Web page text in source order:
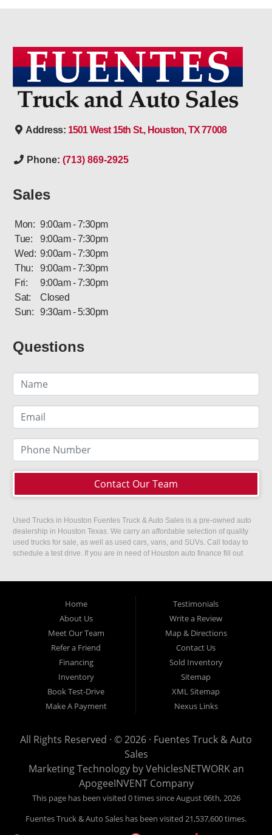
Address: 1501 West 15th St., Houston, TX 77008
Phone: (713) 869-2925
Sales
Mon: 9:00am - 7:30pm
Tue:
9:00am - 7:30pm
Wed: 9:00am - 7:30pm
Thu:
9:00am - 7:30pm
Fri:
9:00am - 7:30pm
Sat:
Closed
Sun:
9:30am - 5:30pm
Questions
Contact Our Team
Used Trucks in Houston Fuentes Truck & Auto Sales is a pre-owned auto
dealership in Houston Texas. We carry an affordable selection of quality
used trucks for sale, as well as used cars, vans, and SUVs. Call today to
schedule a test drive. If you are in need of Houston auto finance fill out
Home
About Us
Meet Our Team
Refer a Friend
Financing
Inventory
Book Test-Drive
Make A Payment
Testimonials
Write a Review
Map & Directions
Contact Us
Sold Inventory
Sitemap
XML Sitemap
Nexus Links
All Rights Reserved · © 2026 · Fuentes Truck & Auto
Sales
Marketing Technology byVehiclesNETWORKan
ApogeeINVENT Company
This page has been visited 0 times since August 06th, 2026
Fuentes Truck & Auto Sales has been visited 21,537,600 times.